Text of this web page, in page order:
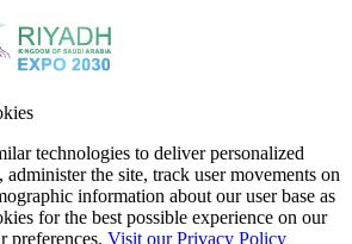
technologies to deliver personalized
administer the site, track user movements on
information about our user base as
for the best possible experience on our
preferences. Visit our Privacy Policy